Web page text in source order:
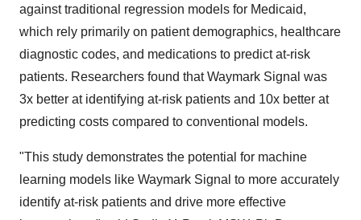
against traditional regression models for Medicaid,
which rely primarily on patient demographics, healthcare
diagnostic codes, and medications to predict at-risk
patients. Researchers found that Waymark Signal was
3x better at identifying at-risk patients and 10x better at
predicting costs compared to conventional models.
"This study demonstrates the potential for machine
learning models like Waymark Signal to more accurately
identify at-risk patients and drive more effective